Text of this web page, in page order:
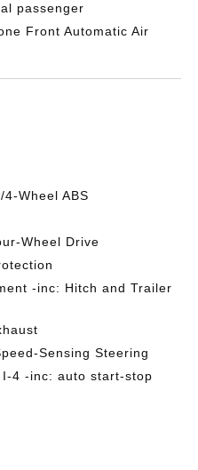
passenger
Front Automatic Air
Wheel ABS
Wheel Drive
-inc: Hitch and Trailer
Sensing Steering
I-4 -inc: auto start-stop